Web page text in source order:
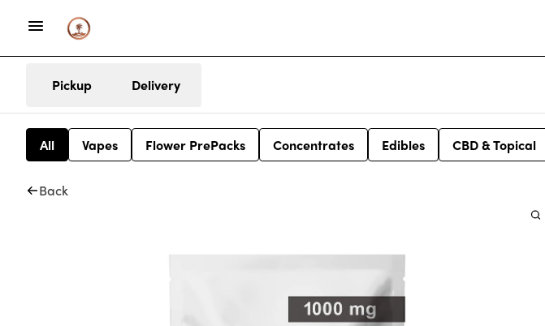
Pickup Delivery
All Vapes Flower PrePacks Concentrates Edibles CBD & Topical
Back